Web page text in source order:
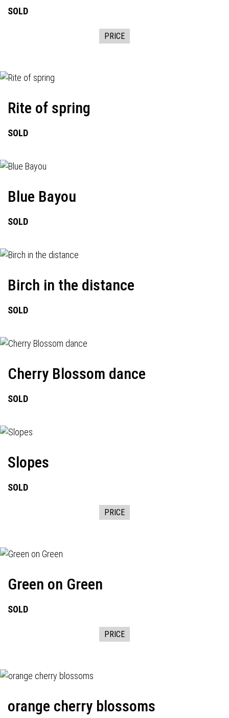
SOLD
PRICE
Rite of spring
SOLD
Blue Bayou
SOLD
Birch in the distance
SOLD
Cherry Blossom dance
SOLD
Slopes
SOLD
PRICE
Green on Green
SOLD
PRICE
orange cherry blossoms